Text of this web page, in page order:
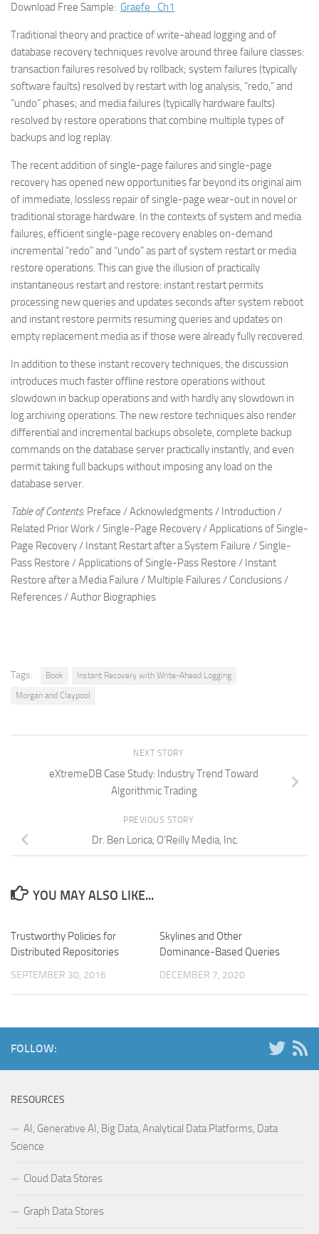
Download Free Sample: Graefe_Ch1
Traditional theory and practice of write-ahead logging and of
database recovery techniques revolve around three failure classes:
transaction failures resolved by rollback; system failures (typically
software faults) resolved by restart with log analysis, “redo,” and
“undo” phases; and media failures (typically hardware faults)
resolved by restore operations that combine multiple types of
backups and log replay.
The recent addition of single-page failures and single-page
recovery has opened new opportunities far beyond its original aim
of immediate, lossless repair of single-page wear-out in novel or
traditional storage hardware. In the contexts of system and media
failures, efficient single-page recovery enables on-demand
incremental “redo” and “undo” as part of system restart or media
restore operations. This can give the illusion of practically
instantaneous restart and restore: instant restart permits
processing new queries and updates seconds after system reboot
and instant restore permits resuming queries and updates on
empty replacement media as if those were already fully recovered.
In addition to these instant recovery techniques, the discussion
introduces much faster offline restore operations without
slowdown in backup operations and with hardly any slowdown in
log archiving operations. The new restore techniques also render
differential and incremental backups obsolete, complete backup
commands on the database server practically instantly, and even
permit taking full backups without imposing any load on the
database server.
Table of Contents: Preface / Acknowledgments / Introduction /
Related Prior Work / Single-Page Recovery / Applications of Single-
Page Recovery / Instant Restart after a System Failure / Single-
Pass Restore / Applications of Single-Pass Restore / Instant
Restore after a Media Failure / Multiple Failures / Conclusions /
References / Author Biographies
Tags: Book
Instant Recovery with Write-Ahead Logging
Morgan and Claypool
NEXT STORY
eXtremeDB Case Study: Industry Trend Toward
Algorithmic Trading
PREVIOUS STORY
Dr. Ben Lorica, O’Reilly Media, Inc.
YOU MAY ALSO LIKE...
Trustworthy Policies for
Distributed Repositories
SEPTEMBER 30, 2016
Skylines and Other
Dominance-Based Queries
DECEMBER 7, 2020
FOLLOW:
RESOURCES
AI, Generative AI, Big Data, Analytical Data Platforms, Data
Science
Cloud Data Stores
Graph Data Stores